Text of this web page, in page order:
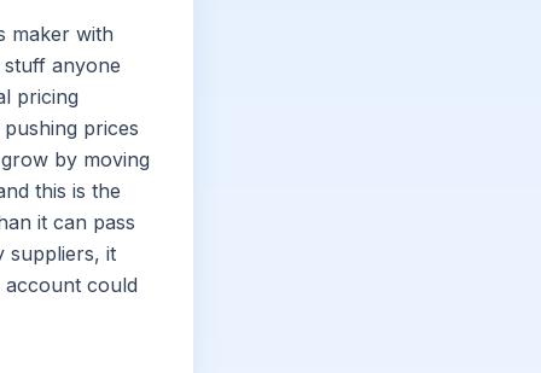
maker with
anyone
pricing
prices
by moving
this is the
it can pass
suppliers, it
account could